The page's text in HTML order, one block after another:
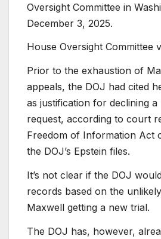
Oversight Committee in
December 3, 2025.
House Oversight Committee
Prior to the exhaustion of
appeals, the DOJ had cited
as justification for declining
request, according to court
Freedom of Information Act
the DOJ’s Epstein files.
It’s not clear if the DOJ
records based on the
Maxwell getting a new trial.
The DOJ has, however,